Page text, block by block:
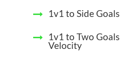
1v1 to Side Goals
1v1 to Two
Velocity